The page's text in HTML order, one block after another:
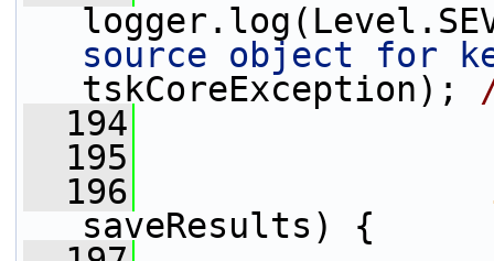
source object for
tskCoreException);
  194
  195
  196
saveResults) {